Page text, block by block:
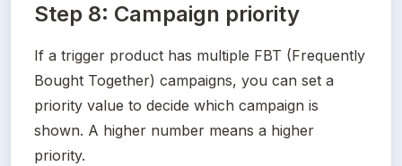
Step 8: Campaign priority
If a trigger product has multiple FBT (Frequently
Bought Together) campaigns, you can set a
priority value to decide which campaign is
shown. A higher number means a higher
priority.